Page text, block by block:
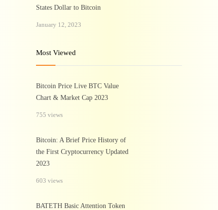
States Dollar to Bitcoin
January 12, 2023
Most Viewed
Bitcoin Price Live BTC Value
Chart & Market Cap 2023
755 views
Bitcoin: A Brief Price History of
the First Cryptocurrency Updated
2023
603 views
BATETH Basic Attention Token